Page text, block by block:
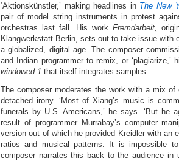
‘Aktionskünstler,’ making headlines in The New
pair of model string instruments in protest
orchestras last fall. His work Fremdarbeit ¸
Klangwerkstatt Berlin, sets out to take issue with
a globalized, digital age. The composer
and Indian programmer to remix, or ‘plagiarize,’
windowed 1 that itself integrates samples.
The composer moderates the work with a mix
detached irony. ‘Most of Xiang’s music is
funerals by U.S.-Americans,’ he says. ‘But he
result of programmer Murrabay’s computer
version out of which he provided Kreidler with an
ratios and musical patterns. It is impossible
composer narrates this back to the audience in